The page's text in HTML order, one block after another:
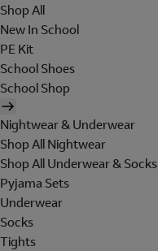
Shop All
New In School
PE Kit
School Shoes
School Shop
Nightwear & Underwear
Shop All Nightwear
Shop All Underwear & Socks
Pyjama Sets
Underwear
Socks
Tights